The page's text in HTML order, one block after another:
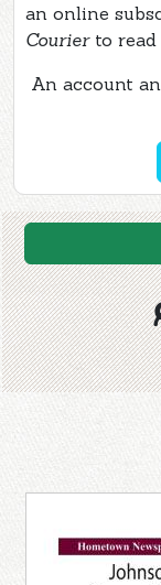
an online
Courierto read
An account